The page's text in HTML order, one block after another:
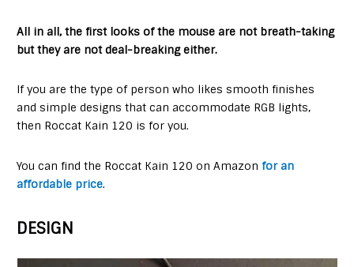
All in all, the first looks of the mouse are not breath-taking
but they are not deal-breaking either.
If you are the type of person who likes smooth finishes
and simple designs that can accommodate RGB lights,
then Roccat Kain 120 is for you.
You can find the Roccat Kain 120 on Amazon for an
affordable price.
DESIGN